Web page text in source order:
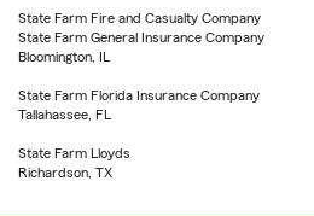
State Farm Fire and Casualty Company
State Farm General Insurance Company
Bloomington, IL
State Farm Florida Insurance Company
Tallahassee, FL
State Farm Lloyds
Richardson, TX